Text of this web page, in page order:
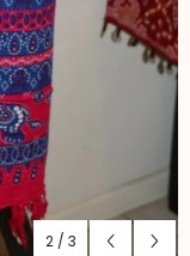
2 / 3